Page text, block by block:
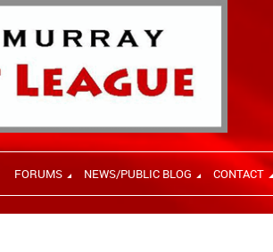
FORUMS NEWS/PUBLIC BLOG CONTACT